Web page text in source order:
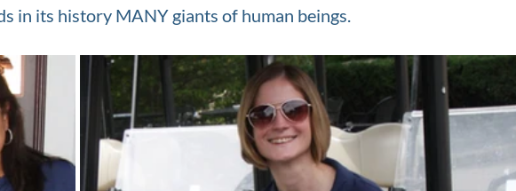
in its history MANY giants of human beings.